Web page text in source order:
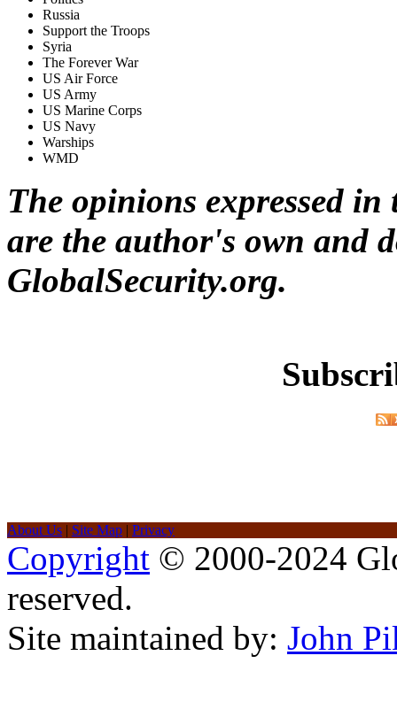
Russia
Support the Troops
Syria
The Forever War
US Air Force
US Army
US Marine Corps
US Navy
Warships
WMD
The opinions expressed
are the author's own and
GlobalSecurity.org.
About Us | Site Map | Privacy
Copyright © 2000-2024
reserved.
Site maintained by: John